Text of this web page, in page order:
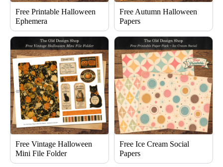
Free Printable Halloween
Ephemera
Free Autumn Halloween
Papers
Free Vintage Halloween
Mini File Folder
Free Ice Cream Social
Papers